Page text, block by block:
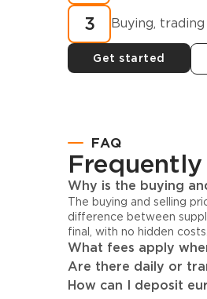
3 Buying,
Get started
FAQ
Why is the buying
The buying and selling
difference between
final, with no hidden
What fees apply
Are there daily or
How can I deposit